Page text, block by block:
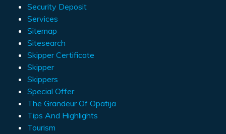
Security Deposit
Services
Sitemap
Sitesearch
Skipper Certificate
Skipper
Skippers
Special Offer
The Grandeur Of Opatija
Tips And Highlights
Tourism